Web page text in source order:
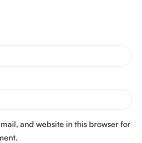
and website in this browser for